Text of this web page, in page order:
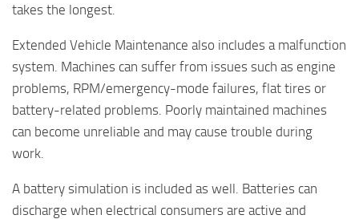
takes the longest.
Extended Vehicle Maintenance also includes a malfunction
system. Machines can suffer from issues such as engine
problems, RPM/emergency-mode failures, flat tires or
battery-related problems. Poorly maintained machines
can become unreliable and may cause trouble during
work.
A battery simulation is included as well. Batteries can
discharge when electrical consumers are active and